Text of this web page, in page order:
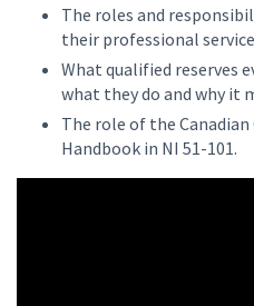
The roles and
their professional
What qualified reserves
what they do and why it
The role of the
Handbook in NI 51-101.